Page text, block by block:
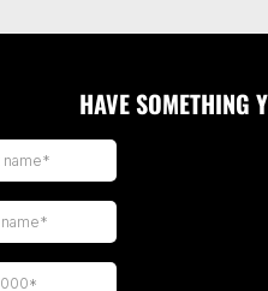
HAVE SOMETHING